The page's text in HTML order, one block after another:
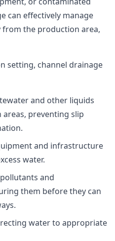
can effectively manage
the production area,
setting, channel drainage
and other liquids
preventing slip
and infrastructure
water.
and
them before they can
water to appropriate